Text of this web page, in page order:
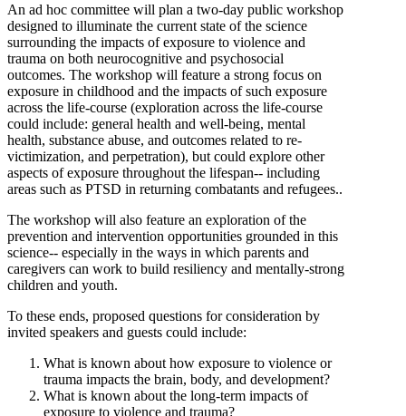
An ad hoc committee will plan a two-day public workshop
designed to illuminate the current state of the science
surrounding the impacts of exposure to violence and
trauma on both neurocognitive and psychosocial
outcomes. The workshop will feature a strong focus on
exposure in childhood and the impacts of such exposure
across the life-course (exploration across the life-course
could include: general health and well-being, mental
health, substance abuse, and outcomes related to re-
victimization, and perpetration), but could explore other
aspects of exposure throughout the lifespan-- including
areas such as PTSD in returning combatants and refugees..
The workshop will also feature an exploration of the
prevention and intervention opportunities grounded in this
science-- especially in the ways in which parents and
caregivers can work to build resiliency and mentally-strong
children and youth.
To these ends, proposed questions for consideration by
invited speakers and guests could include:
What is known about how exposure to violence or
trauma impacts the brain, body, and development?
What is known about the long-term impacts of
exposure to violence and trauma?